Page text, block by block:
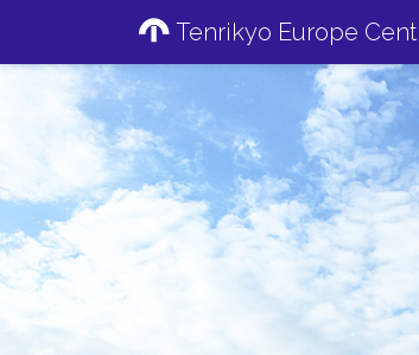
Tenrikyo Europe